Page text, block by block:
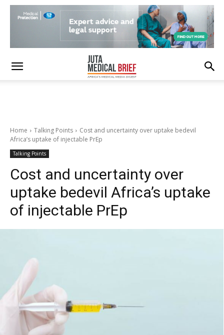
Home Talking Points
Cost and uncertainty over uptake bedevil
Africa’s uptake of injectable PrEp
Talking Points
Cost and uncertainty over
uptake bedevil Africa’s uptake
of injectable PrEp